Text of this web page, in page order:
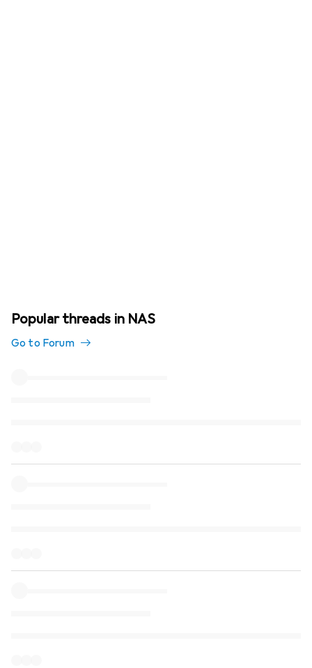
Popular threads in NAS
Go to Forum